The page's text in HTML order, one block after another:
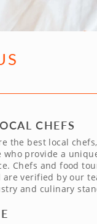
CHEFS
the best local
who provide a
Chefs and food
are verified by our
and culinary